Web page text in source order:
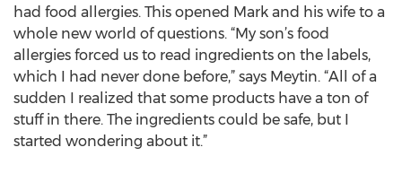
had food allergies. This opened Mark and his wife to a
whole new world of questions. “My son’s food
allergies forced us to read ingredients on the labels,
which I had never done before,” says Meytin. “All of a
sudden I realized that some products have a ton of
stuff in there. The ingredients could be safe, but I
started wondering about it.”